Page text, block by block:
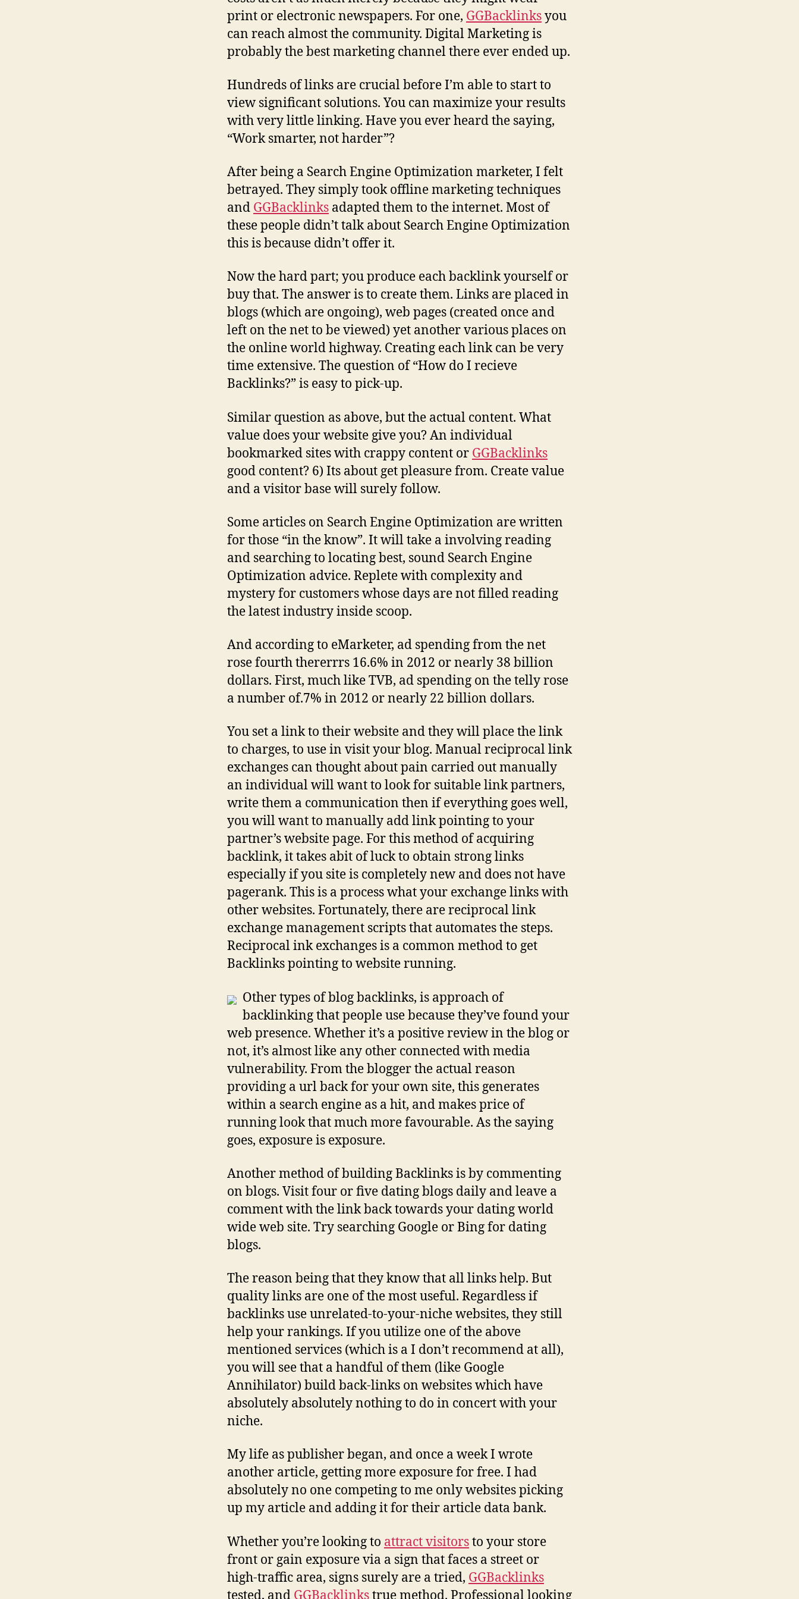
print or electronic newspapers. For one, GGBacklinksyou
can reach almost the community. Digital Marketing is
probably the best marketing channel there ever ended up.
Hundreds of links are crucial before I’m able to start to
view significant solutions. You can maximize your results
with very little linking. Have you ever heard the saying,
“Work smarter, not harder”?
After being a Search Engine Optimization marketer, I felt
betrayed. They simply took offline marketing techniques
and GGBacklinks adapted them to the internet. Most of
these people didn’t talk about Search Engine Optimization
this is because didn’t offer it.
Now the hard part; you produce each backlink yourself or
buy that. The answer is to create them. Links are placed in
blogs (which are ongoing), web pages (created once and
left on the net to be viewed) yet another various places on
the online world highway. Creating each link can be very
time extensive. The question of “How do I recieve
Backlinks?” is easy to pick-up.
Similar question as above, but the actual content. What
value does your website give you? An individual
bookmarked sites with crappy content or GGBacklinks
good content? 6) Its about get pleasure from. Create value
and a visitor base will surely follow.
Some articles on Search Engine Optimization are written
for those “in the know”. It will take a involving reading
and searching to locating best, sound Search Engine
Optimization advice. Replete with complexity and
mystery for customers whose days are not filled reading
the latest industry inside scoop.
And according to eMarketer, ad spending from the net
rose fourth thererrrs 16.6% in 2012 or nearly 38 billion
dollars. First, much like TVB, ad spending on the telly rose
a number of.7% in 2012 or nearly 22 billion dollars.
You set a link to their website and they will place the link
to charges, to use in visit your blog. Manual reciprocal link
exchanges can thought about pain carried out manually
an individual will want to look for suitable link partners,
write them a communication then if everything goes well,
you will want to manually add link pointing to your
partner’s website page. For this method of acquiring
backlink, it takes abit of luck to obtain strong links
especially if you site is completely new and does not have
pagerank. This is a process what your exchange links with
other websites. Fortunately, there are reciprocal link
exchange management scripts that automates the steps.
Reciprocal ink exchanges is a common method to get
Backlinks pointing to website running.
Other types of blog backlinks, is approach of
backlinking that people use because they’ve found your
web presence. Whether it’s a positive review in the blog or
not, it’s almost like any other connected with media
vulnerability. From the blogger the actual reason
providing a url back for your own site, this generates
within a search engine as a hit, and makes price of
running look that much more favourable. As the saying
goes, exposure is exposure.
Another method of building Backlinks is by commenting
on blogs. Visit four or five dating blogs daily and leave a
comment with the link back towards your dating world
wide web site. Try searching Google or Bing for dating
blogs.
The reason being that they know that all links help. But
quality links are one of the most useful. Regardless if
backlinks use unrelated-to-your-niche websites, they still
help your rankings. If you utilize one of the above
mentioned services (which is a I don’t recommend at all),
you will see that a handful of them (like Google
Annihilator) build back-links on websites which have
absolutely absolutely nothing to do in concert with your
niche.
My life as publisher began, and once a week I wrote
another article, getting more exposure for free. I had
absolutely no one competing to me only websites picking
up my article and adding it for their article data bank.
Whether you’re looking to attract visitorsto your store
front or gain exposure via a sign that faces a street or
high-traffic area, signs surely are a tried, GGBacklinks
tested, and GGBacklinkstrue method. Professional looking